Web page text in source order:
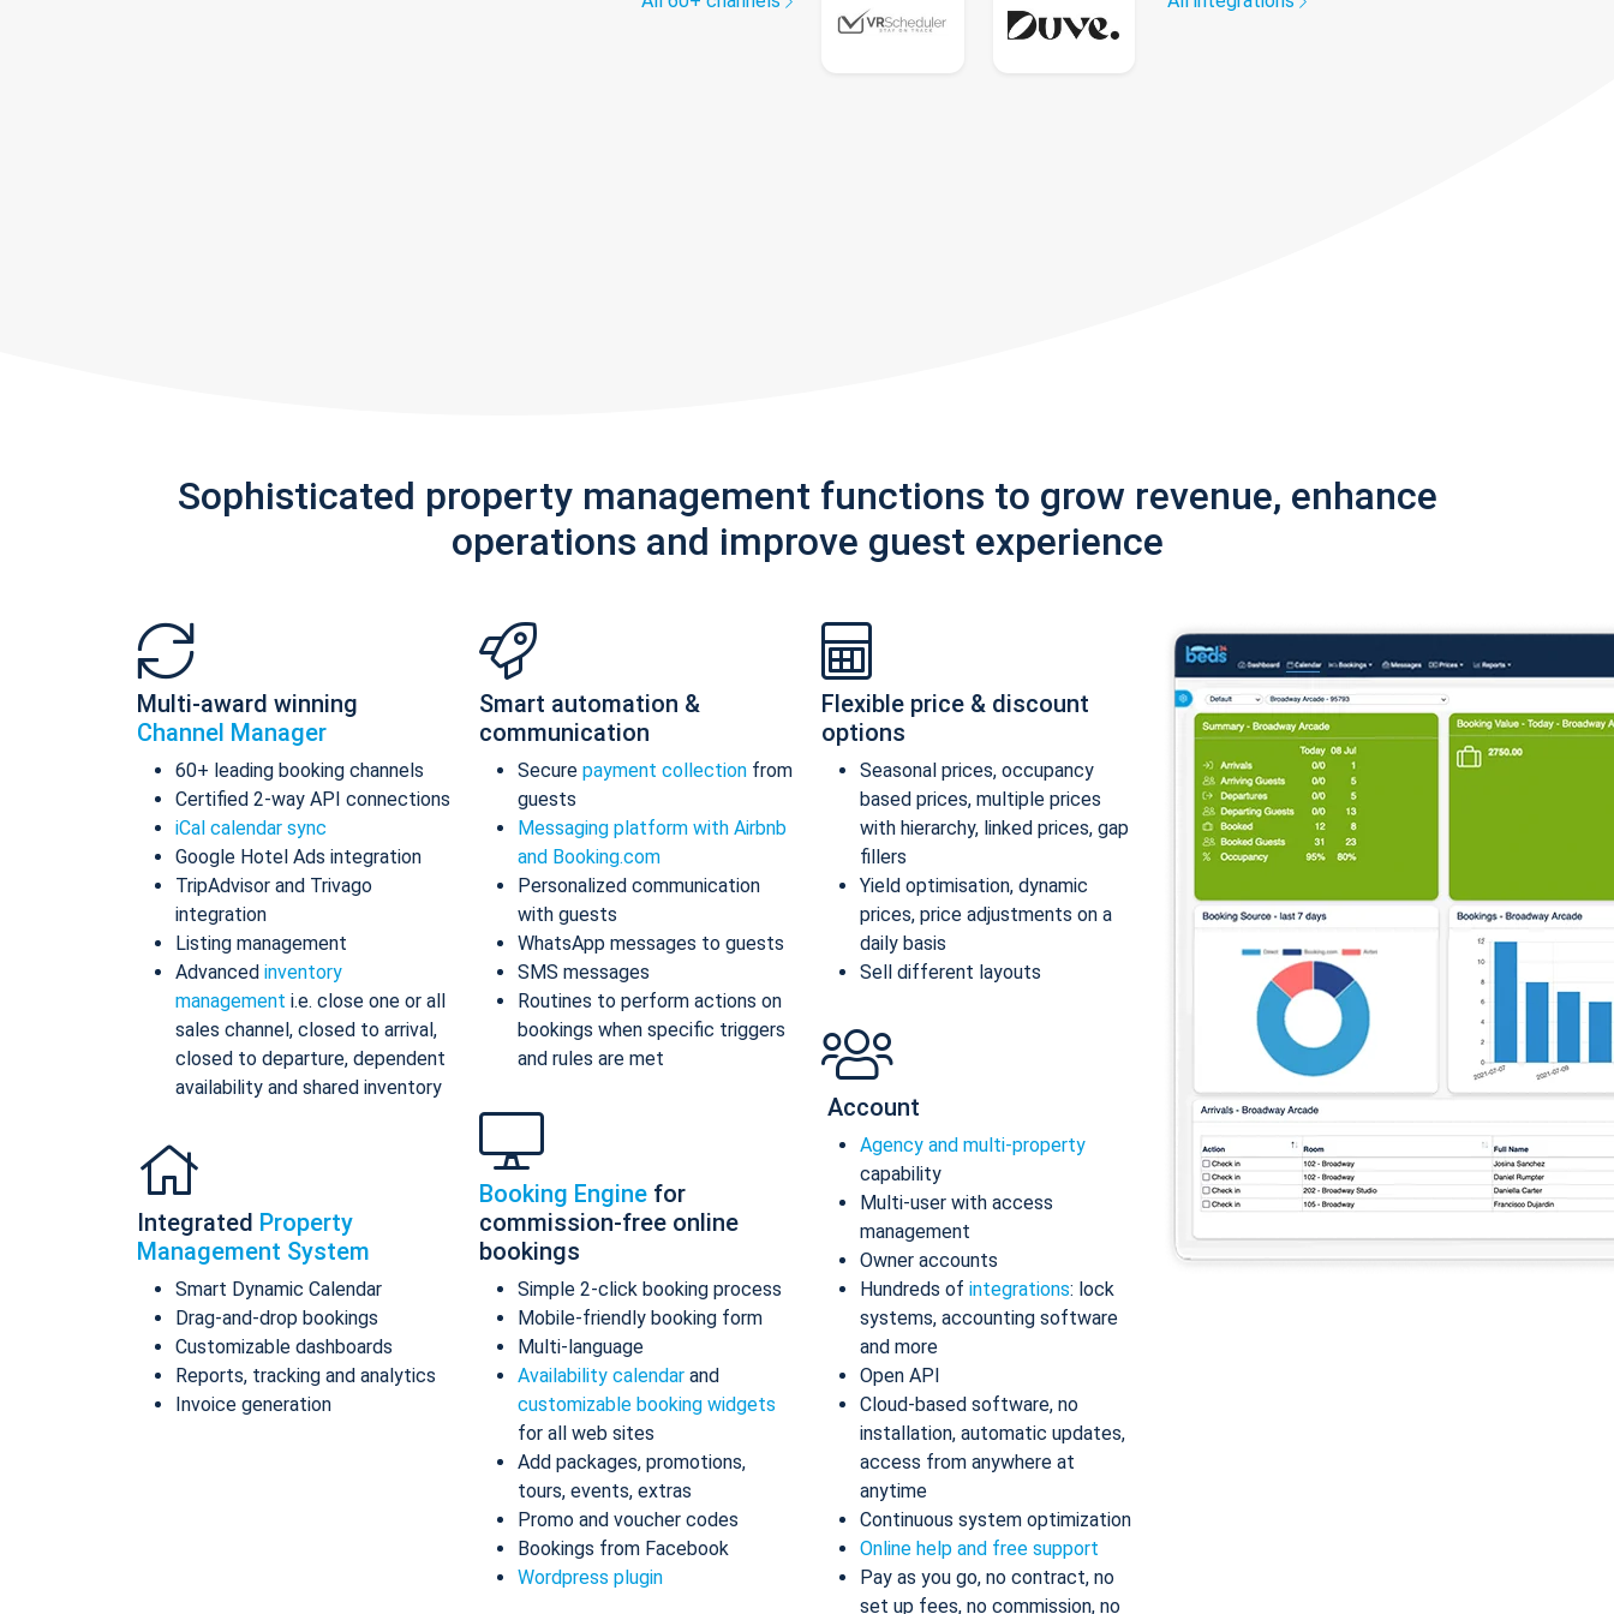
Sophisticated property management functions to grow revenue, enhance
operations and improve guest experience
Multi-award winning
Channel Manager
60+ leading booking channels
Certified 2-way API connections
iCal calendar sync
Google Hotel Ads integration
TripAdvisor and Trivago
integration
Listing management
Advanced inventory
management i.e. close one or all
sales channel, closed to arrival,
closed to departure, dependent
availability and shared inventory
Integrated Property
Management System
Smart Dynamic Calendar
Drag-and-drop bookings
Customizable dashboards
Reports, tracking and analytics
Invoice generation
Smart automation &
communication
Secure payment collection from
guests
Messaging platform with Airbnb
and Booking.com
Personalized communication
with guests
WhatsApp messages to guests
SMS messages
Routines to perform actions on
bookings when specific triggers
and rules are met
Booking Engine for
commission-free online
bookings
Simple 2-click booking process
Mobile-friendly booking form
Multi-language
Availability calendar and
customizable booking widgets
for all web sites
Add packages, promotions,
tours, events, extras
Promo and voucher codes
Bookings from Facebook
Wordpress plugin
Flexible price & discount
options
Seasonal prices, occupancy
based prices, multiple prices
with hierarchy, linked prices, gap
fillers
Yield optimisation, dynamic
prices, price adjustments on a
daily basis
Sell different layouts
Account
Agency and multi-property
capability
Multi-user with access
management
Owner accounts
Hundreds of integrations: lock
systems, accounting software
and more
Open API
Cloud-based software, no
installation, automatic updates,
access from anywhere at
anytime
Continuous system optimization
Online help and free support
Pay as you go, no contract, no
set up fees, no commission, no